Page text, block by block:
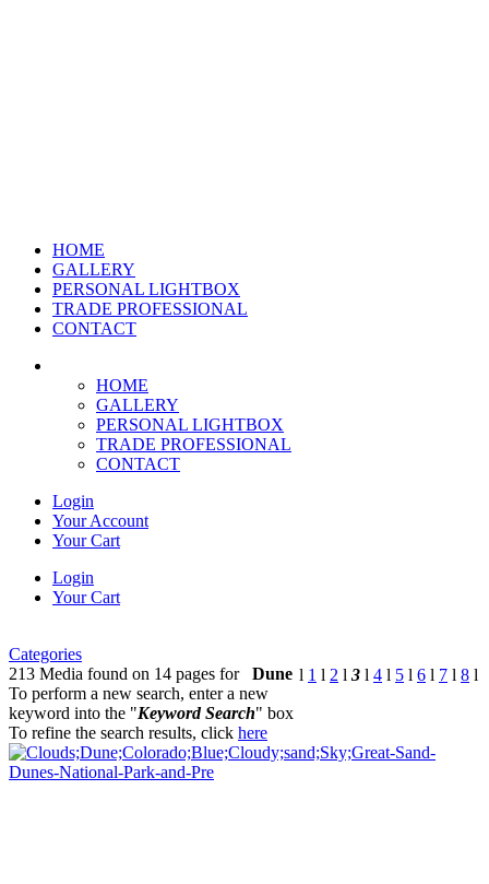
HOME
GALLERY
PERSONAL LIGHTBOX
TRADE PROFESSIONAL
CONTACT
HOME
GALLERY
PERSONAL LIGHTBOX
TRADE PROFESSIONAL
CONTACT
Login
Your Account
Your Cart
Login
Your Cart
Categories
213 Media found on 14 pages for Dune l 1 l 2 l 3 l 4 l 5 l 6 l 7 l 8 l
To perform a new search, enter a new
keyword into the "Keyword Search" box
To refine the search results, click here